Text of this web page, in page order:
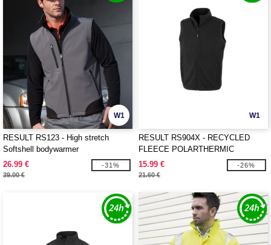
W1
RESULT RS123 - High stretch
Softshell bodywarmer
26.99 €
39.00 €
-31%
W1
RESULT RS904X - RECYCLED
FLEECE POLARTHERMIC
BODYWARMER
15.99 €
21.60 €
-26%